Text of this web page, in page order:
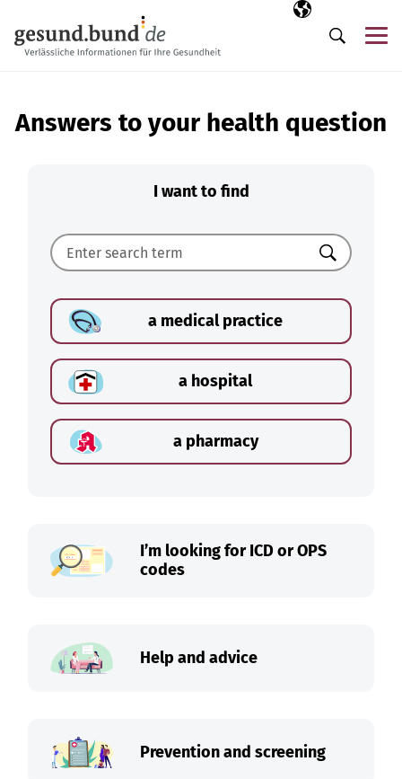
Selected
EN
Search
Answers to your health question
I want to find
Search
a medical practice
a hospital
a pharmacy
I’m looking for ICD or OPS
codes
Help and advice
Prevention and screening